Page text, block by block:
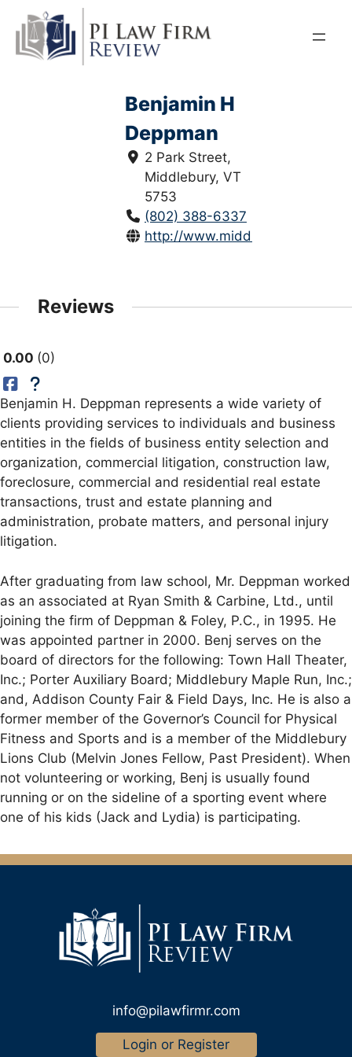
content
Benjamin H
Deppman
2 Park Street,
Middlebury, VT
5753
(802) 388-6337
http://www.middlaw.com/
Reviews
0.00 0
Benjamin H. Deppman represents a wide variety of
clients providing services to individuals and business
entities in the fields of business entity selection and
organization, commercial litigation, construction law,
foreclosure, commercial and residential real estate
transactions, trust and estate planning and
administration, probate matters, and personal injury
litigation.
After graduating from law school, Mr. Deppman worked
as an associated at Ryan Smith & Carbine, Ltd., until
joining the firm of Deppman & Foley, P.C., in 1995. He
was appointed partner in 2000. Benj serves on the
board of directors for the following: Town Hall Theater,
Inc.; Porter Auxiliary Board; Middlebury Maple Run, Inc.;
and, Addison County Fair & Field Days, Inc. He is also a
former member of the Governor’s Council for Physical
Fitness and Sports and is a member of the Middlebury
Lions Club (Melvin Jones Fellow, Past President). When
not volunteering or working, Benj is usually found
running or on the sideline of a sporting event where
one of his kids (Jack and Lydia) is participating.
info@pilawfirmr.com
Login or Register